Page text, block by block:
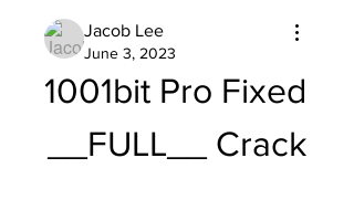
Jacob Lee
June 3, 2023
1001bit Pro Fixed
__FULL__ Crack